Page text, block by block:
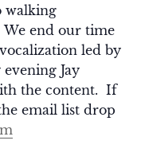
walking
end our time
led by
Jay
the content. If
email list drop